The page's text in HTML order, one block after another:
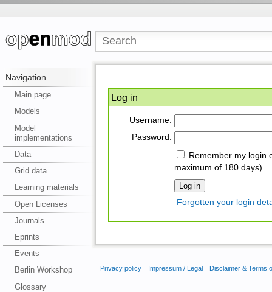
Navigation
Main page
Models
Model
implementations
Data
Grid data
Learning materials
Open Licenses
Journals
Eprints
Events
Berlin Workshop
Glossary
Log in
Username:
Password:
Remember my login
maximum of 180 days)
Forgotten your login
Privacy policy Impressum / Legal Disclaimer & Terms